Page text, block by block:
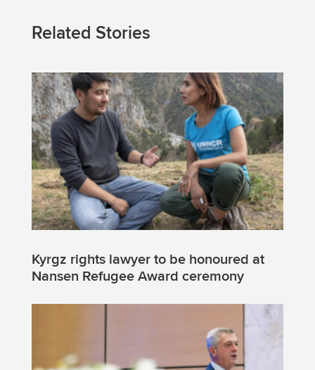
Related Stories
Kyrgz rights lawyer to be honoured at
Nansen Refugee Award ceremony